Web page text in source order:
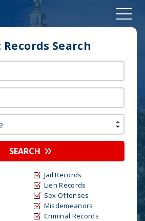
Search
SEARCH
Jail Records
Lien Records
Sex Offenses
Misdemeanors
Criminal Records